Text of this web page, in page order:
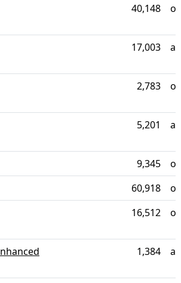
40,148
17,003
2,783
5,201
9,345
60,918
16,512
1,384